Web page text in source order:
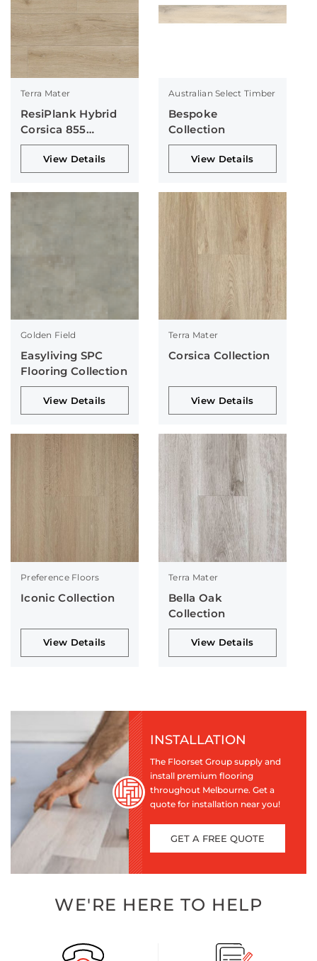
Terra Mater
ResiPlank Hybrid
Corsica 855
Collection
View Details
Australian Select Timber
Bespoke
Collection
View Details
Golden Field
Easyliving SPC
Flooring Collection
View Details
Terra Mater
Corsica Collection
View Details
Preference Floors
Iconic Collection
View Details
Terra Mater
Bella Oak
Collection
View Details
INSTALLATION
The Floorset Group supply and
install premium flooring
throughout Melbourne. Get a
quote for installation near you!
GET A FREE QUOTE
WE'RE HERE TO HELP